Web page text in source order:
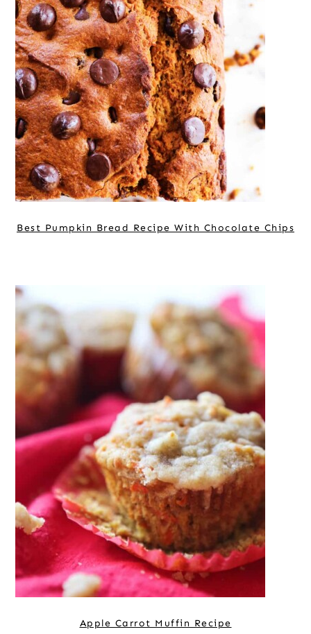
Best Pumpkin Bread Recipe With Chocolate Chips
Apple Carrot Muffin Recipe